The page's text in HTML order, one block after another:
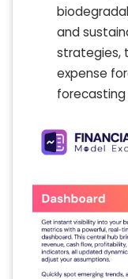
and
strategies,
expense